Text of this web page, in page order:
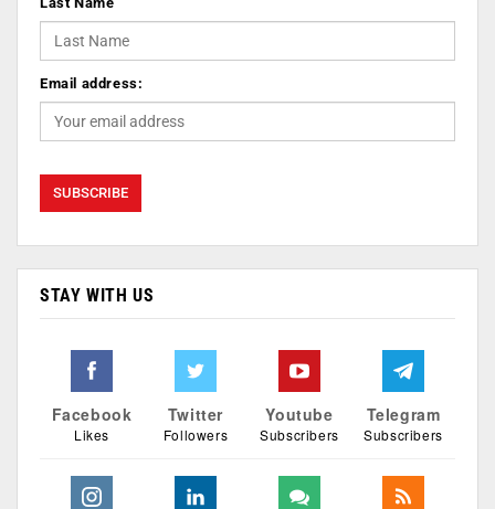
Email address:
STAY WITH US
Facebook
Likes
Twitter
Followers
Youtube
Subscribers
Telegram
Subscribers